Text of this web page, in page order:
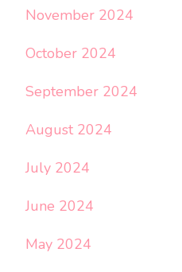
November 2024
October 2024
September 2024
August 2024
July 2024
June 2024
May 2024